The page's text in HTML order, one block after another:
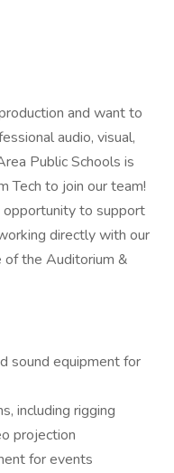
and want to
audio, visual,
Public Schools is
Tech to join our team!
opportunity to support
directly with our
of the Auditorium &
sound equipment for
including rigging
projection
for events